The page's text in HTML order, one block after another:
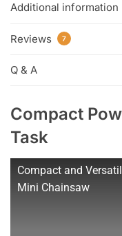
Additional information
Reviews 7
Q & A
Compact
Task
Compact and
Mini Chainsaw